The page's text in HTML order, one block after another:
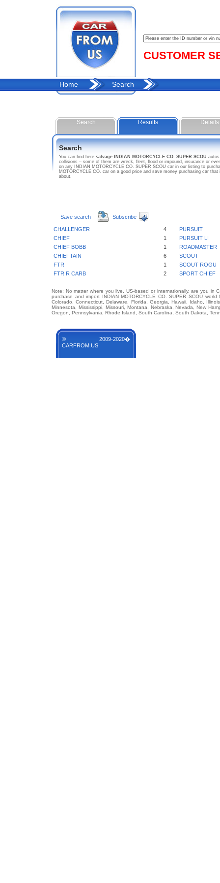
CUSTOMER
Home Search
Search Results Details
Search
You can find here salvage INDIAN MOTORCYCLE CO. SUPER SCOU
collisions – some of them are wreck, fleet, flood or impound, insurance or
on any INDIAN MOTORCYCLE CO. SUPER SCOU car in our listing to
MOTORCYCLE CO. car on a good price and save money purchasing car
about.
Save search Subscribe
CHALLENGER 4
PURSUIT
CHIEF
1
PURSUIT LI
CHIEF BOBB
1
ROADMASTER
CHIEFTAIN
6
SCOUT
FTR
1
SCOUT ROGU
FTR R CARB
2 SPORT CHIEF
Note: No matter where you live, US-based or internationally, are you in
purchase and import INDIAN MOTORCYCLE CO. SUPER SCOU
Colorado, Connecticut, Delaware, Florida, Georgia, Hawaii, Idaho,
Minnesota, Mississippi, Missouri, Montana, Nebraska, Nevada, New
Oregon, Pennsylvania, Rhode Island, South Carolina, South Dakota,
© 2009-2020�
CARFROM.US